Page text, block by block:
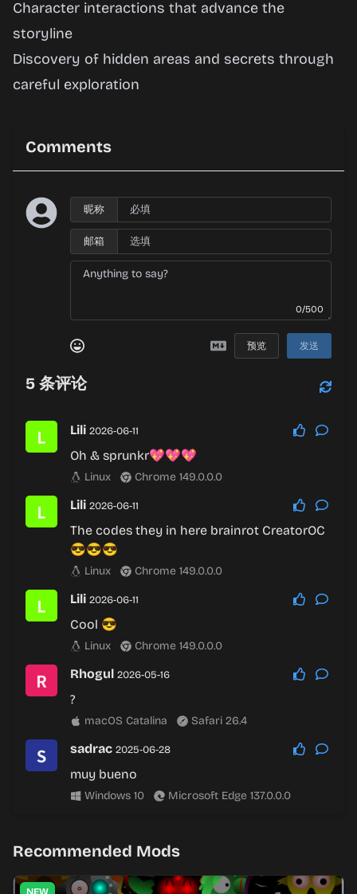
Character interactions that advance the
storyline
Discovery of hidden areas and secrets through
careful exploration
Comments
昵称
邮箱
0/500
预览 发送
5 条评论
Lili 2026-06-11
Oh & sprunkr💖💖💖
Linux Chrome 149.0.0.0
Lili 2026-06-11
The codes they in here brainrot CreatorOC
😎😎😎
Linux Chrome 149.0.0.0
Lili 2026-06-11
Cool 😎
Linux Chrome 149.0.0.0
Rhogul 2026-05-16
?
macOS Catalina Safari 26.4
sadrac 2025-06-28
muy bueno
Windows 10 Microsoft Edge 137.0.0.0
Recommended Mods
NEW